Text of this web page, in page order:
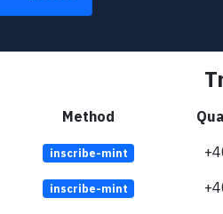
Method
inscribe-mint
inscribe-mint